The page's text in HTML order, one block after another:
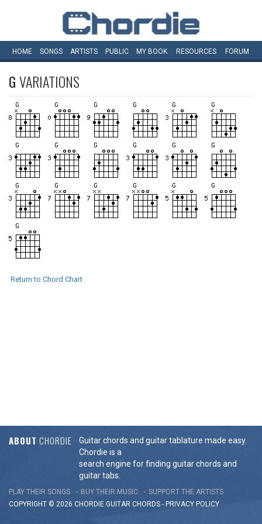
HOME SONGS ARTISTS PUBLIC MY BOOK RESOURCES FORUM
GVARIATIONS
Return to Chord Chart
ABOUT CHORDIE
Guitar chords and guitar tablature made easy.
Chordie is a
search engine for finding guitar chords and
guitar tabs.
PLAY THEIR SONGS BUY THEIR MUSIC
SUPPORT THE ARTISTS
COPYRIGHT © 2026 CHORDIE GUITAR CHORDS - PRIVACY POLICY